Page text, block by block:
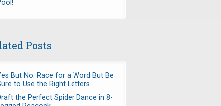
Posts
But No: Race for a Word But Be
to Use the Right Letters
the Perfect Spider Dance in 8-